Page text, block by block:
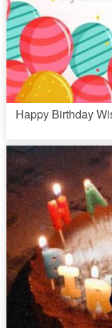
Happy Birthday